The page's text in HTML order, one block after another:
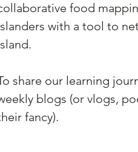
food
with a tool to
share our learning
blogs (or vlogs,
fancy).